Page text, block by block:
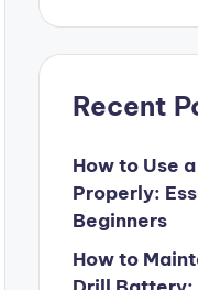
Recent
How to Use
Properly:
Beginners
How to